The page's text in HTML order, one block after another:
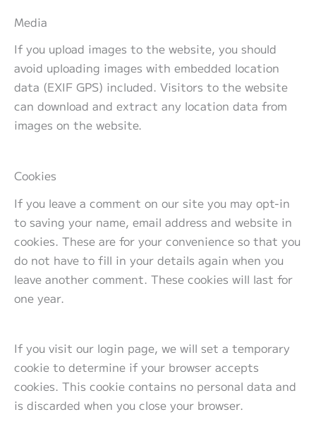
Media
If you upload images to the website, you should
avoid uploading images with embedded location
data (EXIF GPS) included. Visitors to the website
can download and extract any location data from
images on the website.
Cookies
If you leave a comment on our site you may opt-in
to saving your name, email address and website in
cookies. These are for your convenience so that you
do not have to fill in your details again when you
leave another comment. These cookies will last for
one year.
If you visit our login page, we will set a temporary
cookie to determine if your browser accepts
cookies. This cookie contains no personal data and
is discarded when you close your browser.